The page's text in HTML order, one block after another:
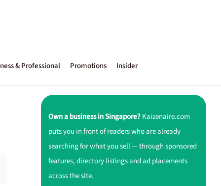
& Professional Promotions Insider
Own a business in Singapore?Kaizenaire.com
puts you in front of readers who are already
searching for what you sell — through sponsored
features, directory listings and ad placements
across the site.